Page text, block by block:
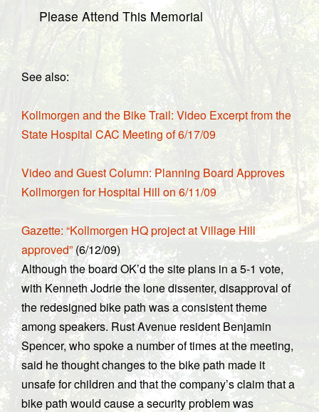
Please Attend This Memorial
See also:
Kollmorgen and the Bike Trail: Video Excerpt from the
State Hospital CAC Meeting of 6/17/09
Video and Guest Column: Planning Board Approves
Kollmorgen for Hospital Hill on 6/11/09
Gazette: “Kollmorgen HQ project at Village Hill
approved”(6/12/09)
Although the board OK’d the site plans in a 5-1 vote,
with Kenneth Jodrie the lone dissenter, disapproval of
the redesigned bike path was a consistent theme
among speakers. Rust Avenue resident Benjamin
Spencer, who spoke a number of times at the meeting,
said he thought changes to the bike path made it
unsafe for children and that the company’s claim that a
bike path would cause a security problem was